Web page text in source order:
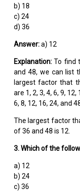
b) 18
c) 24
d) 36
Answer:a) 12
Explanation: To find
and 48, we can list
largest factor that
are 1, 2, 3, 4, 6, 9,
6, 8, 12, 16, 24, and
The largest factor
of 36 and 48 is 12.
3. Which of the
a) 12
b) 24
c) 36